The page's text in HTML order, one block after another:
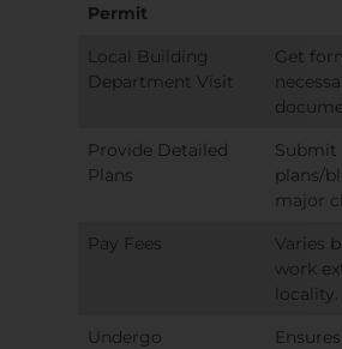
Permit
Local Building
Department Visit
Get
Provide Detailed
Plans
Submit
plans/
major
Pay Fees
Varies
work
locality.
Undergo